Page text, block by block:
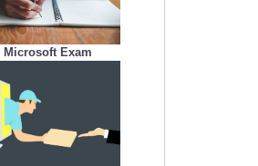
Microsoft Exam